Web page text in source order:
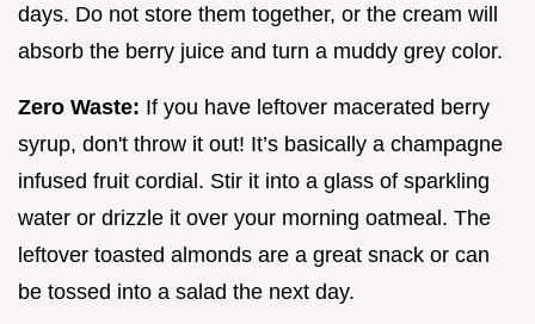
days. Do not store them together, or the cream will
absorb the berry juice and turn a muddy grey color.
Zero Waste: If you have leftover macerated berry
syrup, don't throw it out! It’s basically a champagne
infused fruit cordial. Stir it into a glass of sparkling
water or drizzle it over your morning oatmeal. The
leftover toasted almonds are a great snack or can
be tossed into a salad the next day.